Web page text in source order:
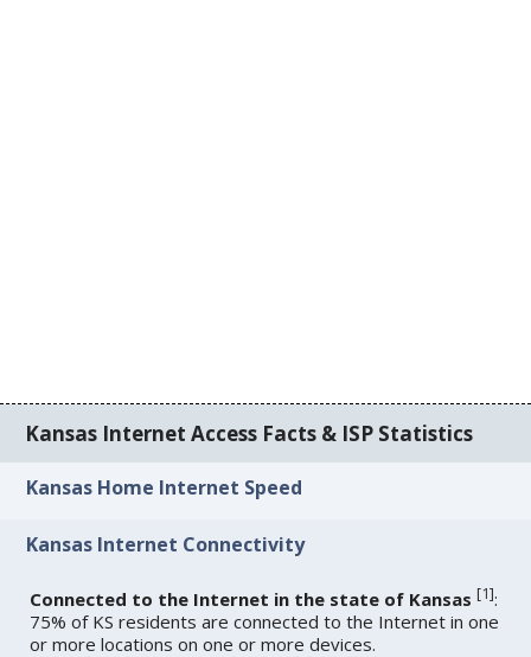
Kansas Internet Access Facts & ISP Statistics
Kansas Home Internet Speed
Kansas Internet Connectivity
Connected to the Internet in the state of Kansas [1]:
75% of KS residents are connected to the Internet in one
or more locations on one or more devices.